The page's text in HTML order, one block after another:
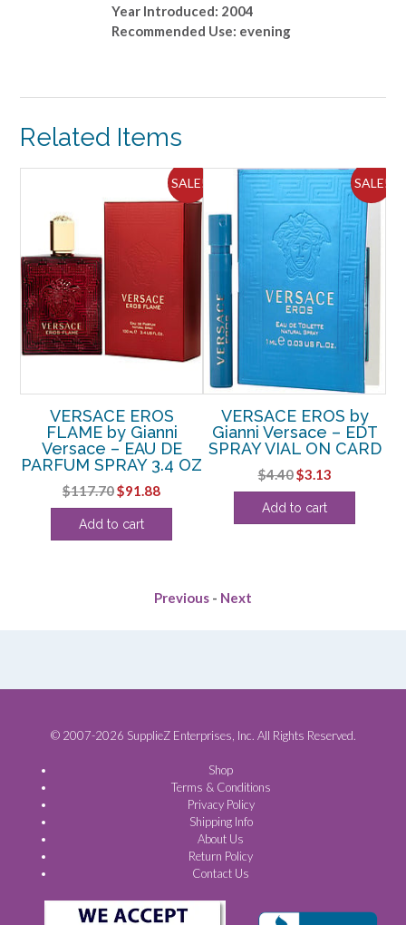
EAU
PARFUM
quantity
Year Introduced: 2004
Recommended Use: evening
Related Items
SALE!
VERSACE EROS
FLAME by Gianni
Versace – EAU DE
PARFUM SPRAY 3.4 OZ
$117.70Original
price
was:
$91.88Current
price
Add to cart
SALE!
VERSACE EROS by
Gianni Versace – EDT
SPRAY VIAL ON CARD
$4.40Original
price
was:
$3.13Current
price
Add to cart
Previous - Next
© 2007-2026 SupplieZ Enterprises, Inc. All Rights Reserved.
Shop
Terms & Conditions
Privacy Policy
Shipping Info
About Us
Return Policy
Contact Us